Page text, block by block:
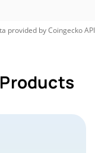
provided byCoingeckoAPI